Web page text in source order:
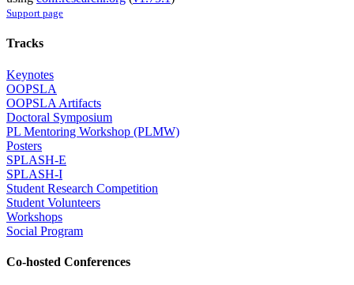
Support page
Tracks
Keynotes
OOPSLA
OOPSLA Artifacts
Doctoral Symposium
PL Mentoring Workshop (PLMW)
Posters
SPLASH-E
SPLASH-I
Student Research Competition
Student Volunteers
Workshops
Social Program
Co-hosted Conferences